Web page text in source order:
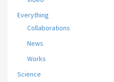
Everything
Collaborations
News
Works
Science